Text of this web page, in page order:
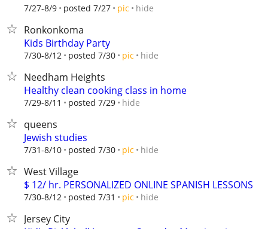
7/27-8/9 posted 7/27 pic hide
Ronkonkoma
Kids Birthday Party
7/30-8/12 posted 7/30 pic hide
Needham Heights
Healthy clean cooking class in home
7/29-8/11 posted 7/29 hide
queens
Jewish studies
7/31-8/10 posted 7/30 pic hide
West Village
$ 12/ hr. PERSONALIZED ONLINE SPANISH LESSONS
7/30-8/12 posted 7/31 pic hide
Jersey City